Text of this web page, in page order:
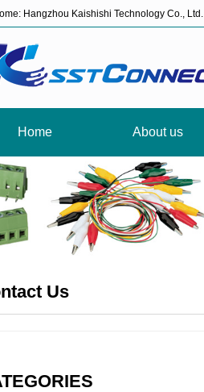
Hangzhou Kaishishi Technology Co., Ltd.
Home About us
Us